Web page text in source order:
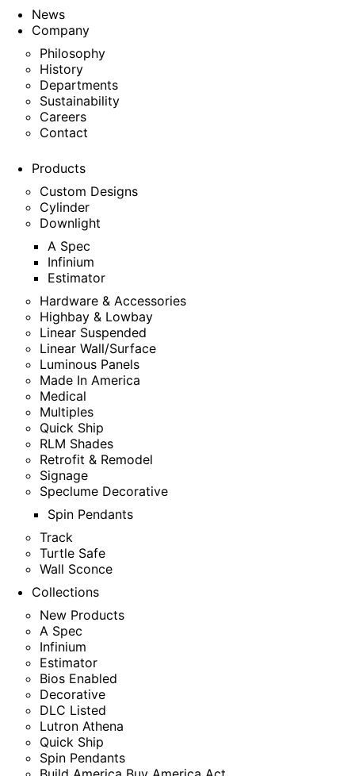
News
Company
Philosophy
History
Departments
Sustainability
Careers
Contact
Products
Custom Designs
Cylinder
Downlight
A Spec
Infinium
Estimator
Hardware & Accessories
Highbay & Lowbay
Linear Suspended
Linear Wall/Surface
Luminous Panels
Made In America
Medical
Multiples
Quick Ship
RLM Shades
Retrofit & Remodel
Signage
Speclume Decorative
Spin Pendants
Track
Turtle Safe
Wall Sconce
Collections
New Products
A Spec
Infinium
Estimator
Bios Enabled
Decorative
DLC Listed
Lutron Athena
Quick Ship
Spin Pendants